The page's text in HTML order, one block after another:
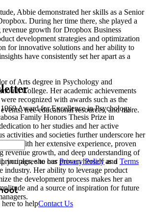
Abbie demonstrated her skills as a Senior
During her time there, she played a
growth for Dropbox Business
development strategies and optimization
for innovative solutions and her ability to
have consistently set her apart as a
of Arts degree in Psychology and
College. Her academic achievements
recognized with awards such as the
Award for Excellence in Psychology
Family Honors Thesis Prize in
to her studies and her active
activities and societies further underscore her
With her extensive experience, proven
revenue growth, and deep understanding of
she has proven herself as a
industry. Her ability to leverage product
the development process makes her an
and a source of inspiration for future
free educational resources, and more.
you agree to our Privacy Policy and Terms
to helpContact Us